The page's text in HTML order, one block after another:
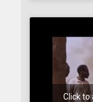
Click to